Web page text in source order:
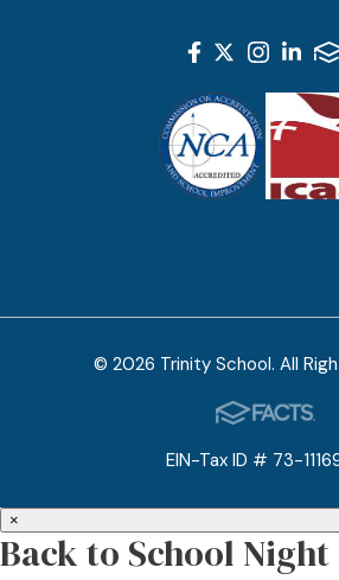
© 2026 Trinity School. All
EIN-Tax ID # 73-
×
Back to School Night